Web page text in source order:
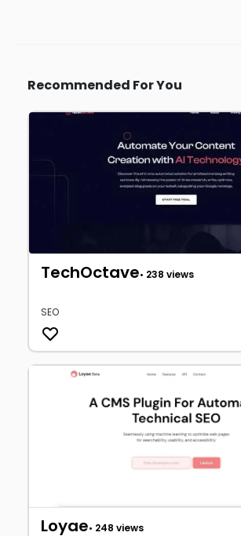
Recommended For You
TechOctave• 238 views
SEO
Loyae• 248 views